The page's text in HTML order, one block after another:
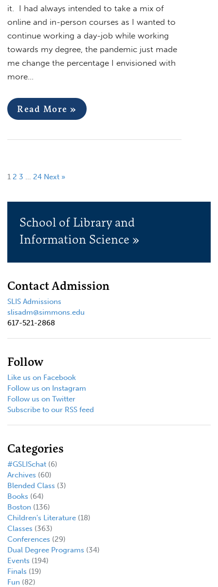
it. I had always intended to take a mix of
online and in-person courses as I wanted to
continue working a day-job while working
towards my degree, the pandemic just made
me change the percentage I envisioned with
more…
Read More »
1 2 3 … 24 Next »
School of Library and
Information Science »
Contact Admission
SLIS Admissions
slisadm@simmons.edu
617-521-2868
Follow
Like us on Facebook
Follow us on Instagram
Follow us on Twitter
Subscribe to our RSS feed
Categories
#GSLISchat (6)
Archives (60)
Blended Class (3)
Books (64)
Boston (136)
Children's Literature (18)
Classes (363)
Conferences (29)
Dual Degree Programs (34)
Events (194)
Finals (19)
Fun (82)